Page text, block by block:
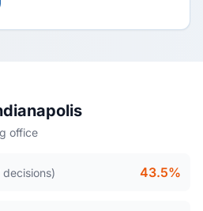
office
decisions) 43.5%